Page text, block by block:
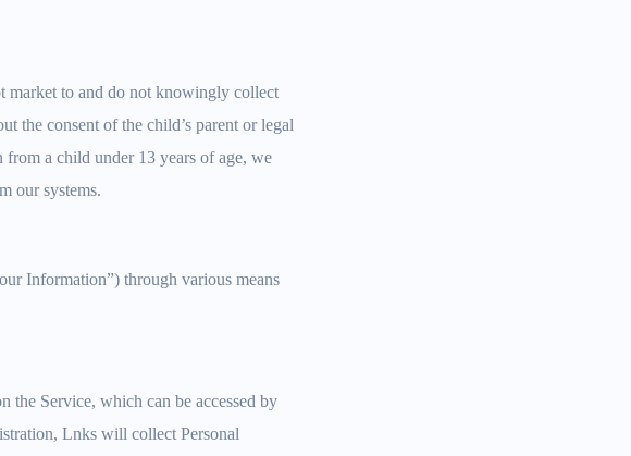
market to and do not knowingly collect
the consent of the child’s parent or legal
a child under 13 years of age, we
our systems.
Information”) through various means
the Service, which can be accessed by
Lnks will collect Personal